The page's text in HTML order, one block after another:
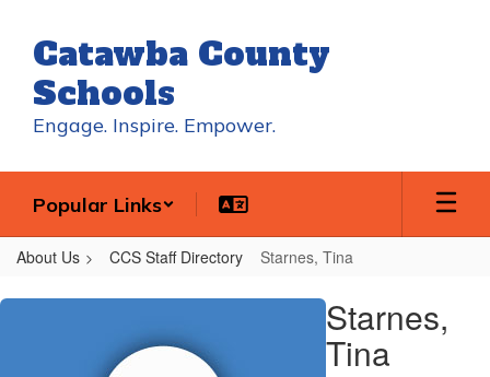
main
content
Catawba County
Schools
Engage. Inspire. Empower.
Popular Links
About Us CCS Staff Directory Starnes, Tina
Starnes,
Starnes,
Tina